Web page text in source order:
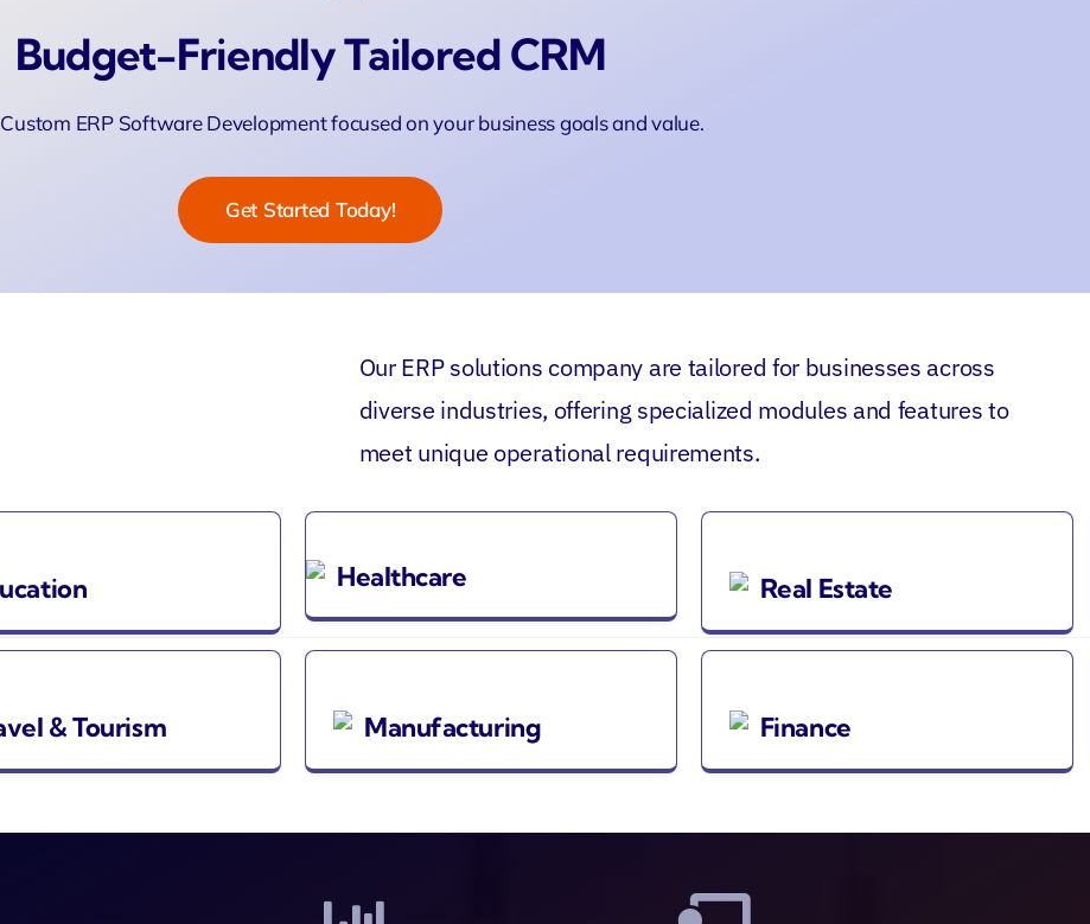
Budget-Friendly Tailored CRM
ERP Software Development focused on your business goals and value.
Get Started Today!
OurERP solutions company are tailored for businesses across
diverse industries, offering specialized modules and features to
meet unique operational requirements.
Healthcare Real Estate
& Tourism Manufacturing Finance